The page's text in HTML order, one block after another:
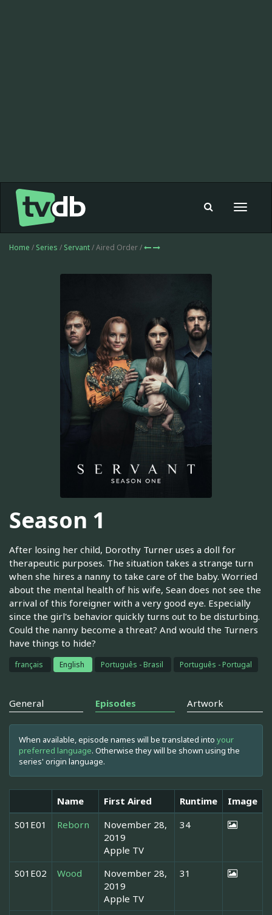
Toggle
Home / Series / Servant/ Aired Order /
Season 1
After losing her child, Dorothy Turner uses a doll for
therapeutic purposes. The situation takes a strange turn
when she hires a nanny to take care of the baby. Worried
about the mental health of his wife, Sean does not see the
arrival of this foreigner with a very good eye. Especially
since the girl's behavior quickly turns out to be disturbing.
Could the nanny become a threat? And would the Turners
have things to hide?
français English Português - Brasil Português - Portugal
General Episodes Artwork
When available, episode names will be translated into your
preferred language. Otherwise they will be shown using the
series' origin language.
Name First Aired Runtime
Image
S01E01
Reborn
November 28,
2019
Apple TV
34
S01E02 Wood
November 28,
2019
Apple TV
31